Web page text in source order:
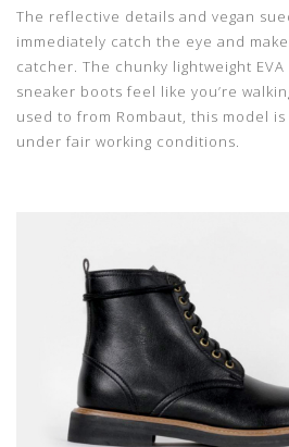
The reflective details and vegan
immediately catch the eye and
catcher. The chunky lightweight
sneaker boots feel like you’re
used to from Rombaut, this model is
under fair working conditions.